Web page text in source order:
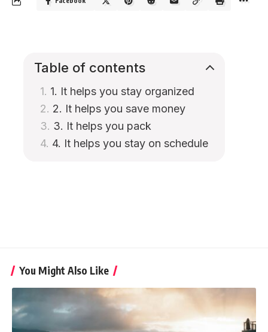
Table of contents
1. It helps you stay organized
2. It helps you save money
3. It helps you pack
4. It helps you stay on schedule
You Might Also Like